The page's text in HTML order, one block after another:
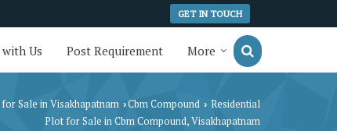
GET IN TOUCH
Us Post Requirement More
Sale in Visakhapatnam ›Cbm Compound › Residential
Plot for Sale in Cbm Compound, Visakhapatnam